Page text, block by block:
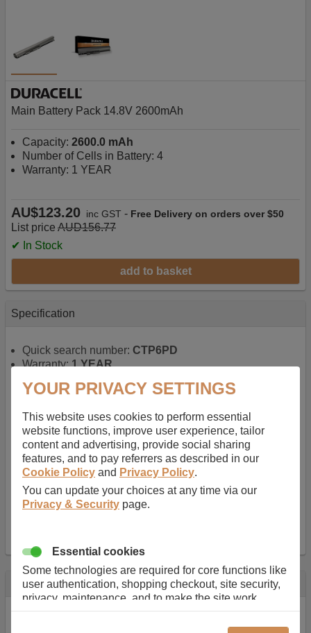
Main Battery Pack 14.8V 2600mAh
Capacity: 2600.0 mAh
Number of Cells in Battery: 4
Warranty: 1 YEAR
AU$123.20 inc GST - Free Delivery on orders over $50
List price AUD156.77
✔ In Stock
add to basket
Specification
Quick search number: CTP6PD
Warranty:1 YEAR
battery for portable computers
rechargable, giving best performance for a
rechargable.
Voltage:14.8 V
Capacity:2600.0 mAh
Watt hours:38 Wh
Number of Cells in Battery:4
Weight: 211 g
Description
Almost 100 years of designing and manufacturing batteries
YOUR PRIVACY SETTINGS
This website uses cookies to perform essential
website functions, improve user experience, tailor
content and advertising, provide social sharing
features, and to pay referrers as described in our
Cookie Policy and Privacy Policy.
You can update your choices at any time via our
Privacy & Security page.
Essential cookies
Some technologies are required for core functions like
user authentication, shopping checkout, site security,
privacy, maintenance, and to make the site work
correctly for browsing and payments. Without these
cookies our services can not work correctly.